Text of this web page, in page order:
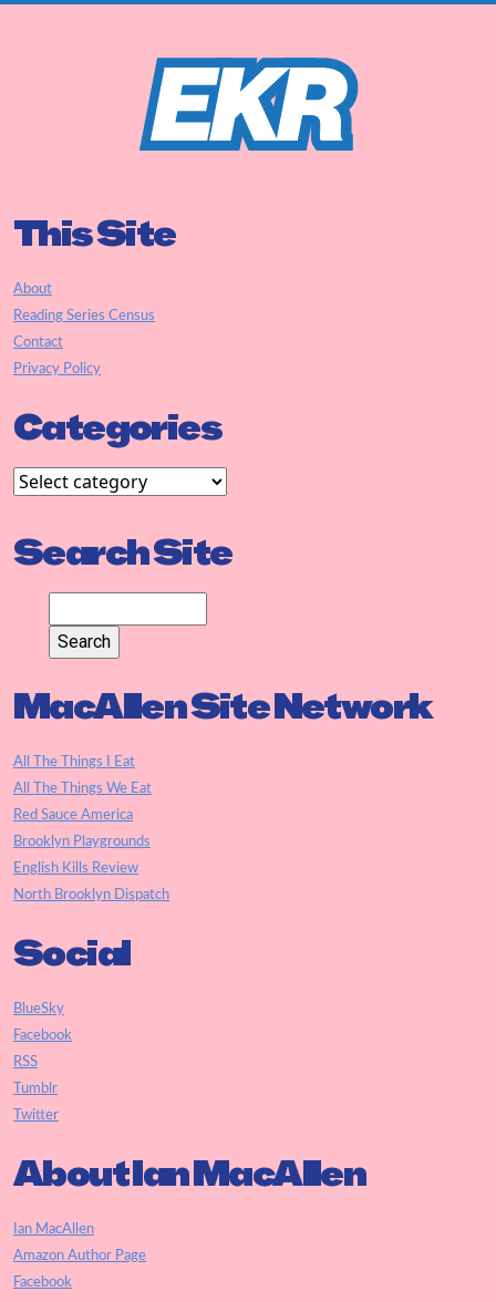
This Site
About
Reading Series Census
Contact
Privacy Policy
Categories
Search Site
MacAllen Site Network
All The Things I Eat
All The Things We Eat
Red Sauce America
Brooklyn Playgrounds
English Kills Review
North Brooklyn Dispatch
Social
BlueSky
Facebook
RSS
Tumblr
Twitter
About Ian MacAllen
Ian MacAllen
Amazon Author Page
Facebook